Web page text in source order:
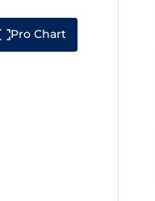
Pro Chart